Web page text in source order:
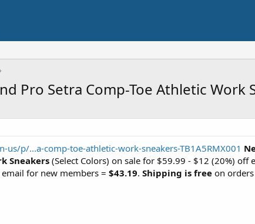
Pro Setra Comp-Toe Athletic Work
p/...a-comp-toe-athletic-work-sneakers-TB1A5RMX001
Sneakers (Select Colors) on sale for $59.99 - $12 (20%)
for new members = $43.19. Shipping is free on